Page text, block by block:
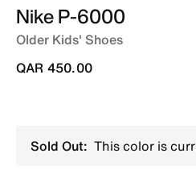
Nike P-6000
Older Kids' Shoes
QAR 450.00
Sold Out: This color is